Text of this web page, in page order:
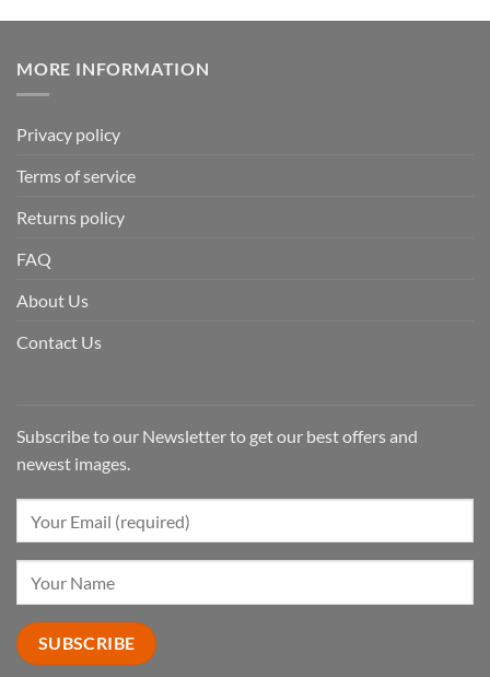
MORE INFORMATION
Privacy policy
Terms of service
Returns policy
FAQ
About Us
Contact Us
Subscribe to our Newsletter to get our best offers and
newest images.